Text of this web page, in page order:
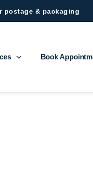
postage & packaging
Book